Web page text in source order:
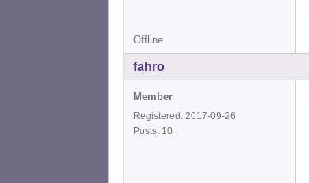
Offline
fahro
Member
Registered: 2017-09-26
Posts: 10